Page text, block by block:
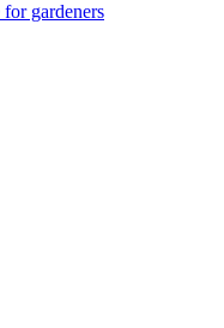
gardeners